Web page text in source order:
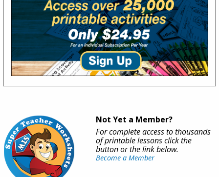
Not Yet a Member?
For complete access to thousands
of printable lessons click the
button or the link below.
Become a Member